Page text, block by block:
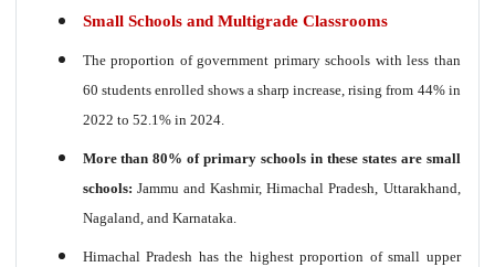
Small Schools and Multigrade Classrooms
The proportion of government primary schools with less than
60 students enrolled shows a sharp increase, rising from 44% in
2022 to 52.1% in 2024.
More than 80% of primary schools in these states are small
schools: Jammu and Kashmir, Himachal Pradesh, Uttarakhand,
Nagaland, and Karnataka.
Himachal Pradesh has the highest proportion of small upper